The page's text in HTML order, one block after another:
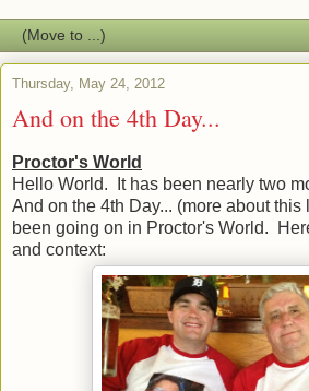
Thursday, May 24, 2012
And on the 4th Day...
Proctor's World
Hello World. It has been nearly two
And on the 4th Day... (more about this
been going on in Proctor's World.
and context: